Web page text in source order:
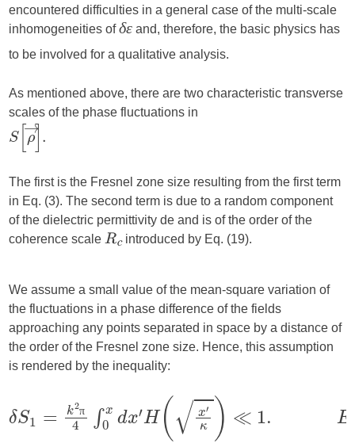
encountered difficulties in a general case of the multi-scale
inhomogeneities ofδε
and, therefore, the basic physics has
to be involved for a qualitative analysis.
As mentioned above, there are two characteristic transverse
scales of the phase fluctuations in
The first is the Fresnel zone size resulting from the first term
in Eq. (3). The second term is due to a random component
of the dielectric permittivity de and is of the order of the
coherence scale
R
c
introduced by Eq. (19).
We assume a small value of the mean-square variation of
the fluctuations in a phase difference of the fields
approaching any points separated in space by a distance of
the order of the Fresnel zone size. Hence, this assumption
is rendered by the inequality:
π